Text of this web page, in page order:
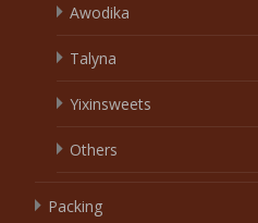
Awodika
Talyna
Yixinsweets
Others
Packing